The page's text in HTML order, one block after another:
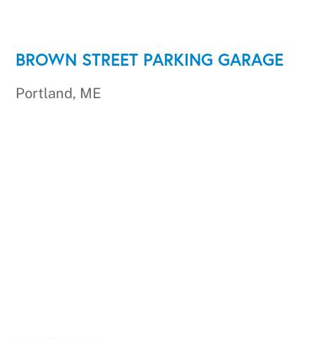
BROWN STREET PARKING GARAGE
Portland, ME